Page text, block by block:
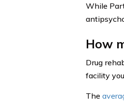
While
How
Drug
facility
The